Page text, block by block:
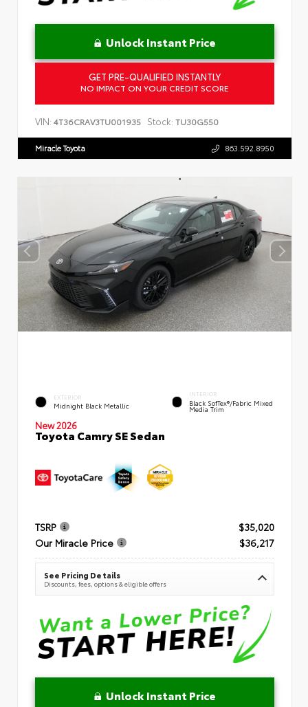
Unlock Instant Price
GET PRE-QUALIFIED INSTANTLY
NO IMPACT ON YOUR CREDIT SCORE
VIN: 4T36CRAV3TU001935 Stock: TU30G550
Miracle Toyota 863.592.8950
EXTERIOR
Midnight Black Metallic
INTERIOR
Black SofTex®/fabric Mixed
Media Trim
New 2026
Toyota Camry SE Sedan
TSRP
$35,020
Our Miracle Price
$36,217
See Pricing Details
Discounts, fees, options & eligible offers
Unlock Instant Price